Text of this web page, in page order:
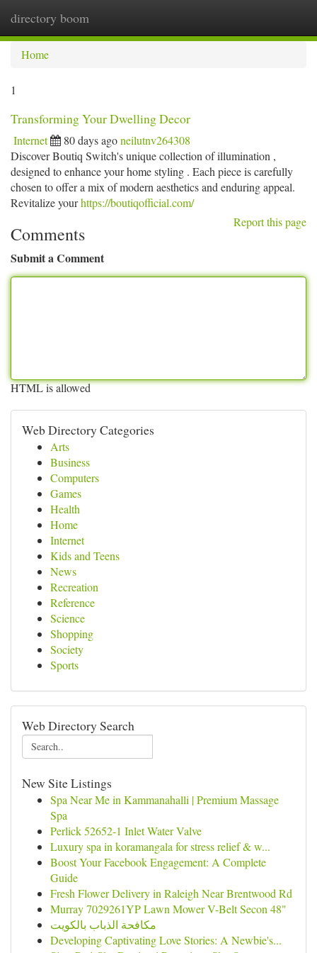
directory boom
Home
1
Transforming Your Dwelling Decor
Internet 80 days agoneilutnv264308
Discover Boutiq Switch's unique collection of illumination ,
designed to enhance your home styling . Each piece is carefully
chosen to offer a mix of modern aesthetics and enduring appeal.
Revitalize yourhttps://boutiqofficial.com/
Report this page
Comments
Submit a Comment
HTML is allowed
Web Directory Categories
Arts
Business
Computers
Games
Health
Home
Internet
Kids and Teens
News
Recreation
Reference
Science
Shopping
Society
Sports
Web Directory Search
New Site Listings
Spa Near Me in Kammanahalli | Premium Massage
Spa
Perlick 52652-1 Inlet Water Valve
Luxury spa in koramangala for stress relief & w...
Boost Your Facebook Engagement: A Complete
Guide
Fresh Flower Delivery in Raleigh Near Brentwood Rd
Murray 7029261YP Lawn Mower V-Belt Secon 48"
مكافحة الذباب بالكويت
Developing Captivating Love Stories: A Newbie's...